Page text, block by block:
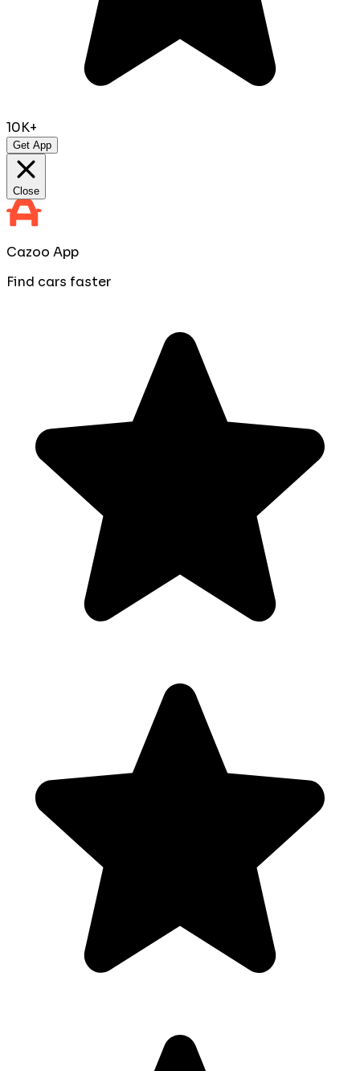
10K+
Get App
Close
Cazoo App
Find cars faster